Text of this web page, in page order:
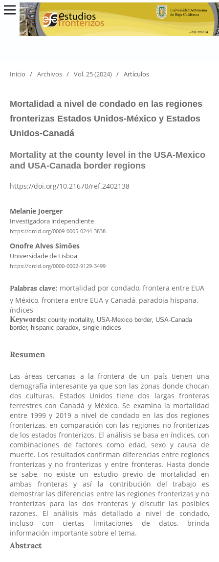
Inicio / Archivos / Vol. 25 (2024) / Artículos
Mortalidad a nivel de condado en las regiones
fronterizas Estados Unidos-México y Estados
Unidos-Canadá
Mortality at the county level in the USA-Mexico
and USA-Canada border regions
https://doi.org/10.21670/ref.2402138
Melanie Joerger
Investigadora independiente
https://orcid.org/0009-0005-0244-3838
Onofre Alves Simões
Universidade de Lisboa
https://orcid.org/0000-0002-9129-3499
Palabras clave: mortalidad por condado, frontera entre EUA
y México, frontera entre EUA y Canadá, paradoja hispana,
índices
Resumen
Las áreas cercanas a la frontera de un país tienen una
demografía interesante ya que son las zonas donde chocan
dos culturas. Estados Unidos tiene dos largas fronteras
terrestres con Canadá y México. Se examina la mortalidad
entre 1999 y 2019 a nivel de condado en las dos regiones
fronterizas, en comparación con las regiones no fronterizas
de los estados fronterizos. El análisis se basa en índices, con
combinaciones de factores como edad, sexo y causa de
muerte. Los resultados confirman diferencias entre regiones
fronterizas y no fronterizas y entre fronteras. Hasta donde
se sabe, no existe un estudio previo de mortalidad en
ambas fronteras y así la contribución del trabajo es
demostrar las diferencias entre las regiones fronterizas y no
fronterizas para las dos fronteras y discutir las posibles
razones. El análisis más detallado a nivel de condado,
incluso con ciertas limitaciones de datos, brinda
información importante sobre el tema.
Abstract